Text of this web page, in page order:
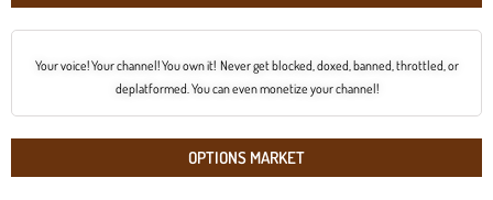
Your voice! Your channel! You own it! Never get blocked, doxed, banned, throttled, or
deplatformed. You can even monetize your channel!
OPTIONS MARKET